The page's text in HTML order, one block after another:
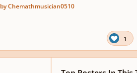
by Chemathmusician0510
1